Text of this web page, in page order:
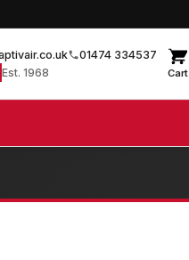
01474 334537
Est. 1968 Cart